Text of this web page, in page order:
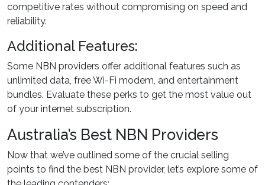
competitive rates without compromising on speed and
reliability.
Additional Features:
Some NBN providers offer additional features such as
unlimited data, free Wi-Fi modem, and entertainment
bundles. Evaluate these perks to get the most value out
of your internet subscription.
Australia’s Best NBN Providers
Now that we’ve outlined some of the crucial selling
points to find the best NBN provider, let’s explore some of